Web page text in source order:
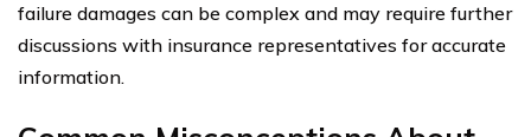
failure damages can be complex and may require further
discussions with insurance representatives for accurate
information.